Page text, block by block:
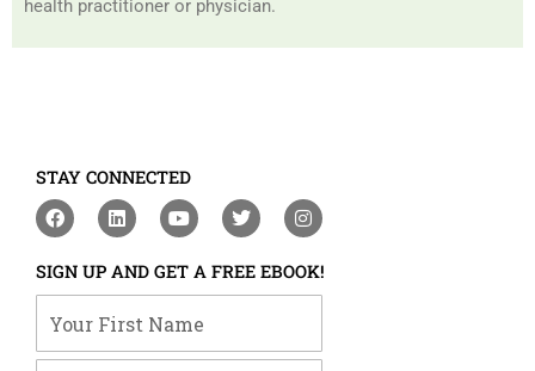
health practitioner or physician.
STAY CONNECTED
F
a
e
b
o
o
L
i
k
e
d
i
Y
o
t
u
b
e
T
w
t
t
e
I
n
t
a
g
m
SIGN UP AND GET A FREE EBOOK!